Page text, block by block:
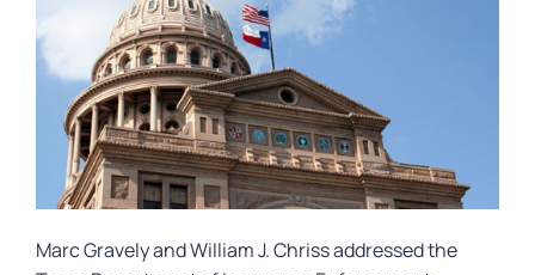
Marc Gravely and William J. Chriss addressed the